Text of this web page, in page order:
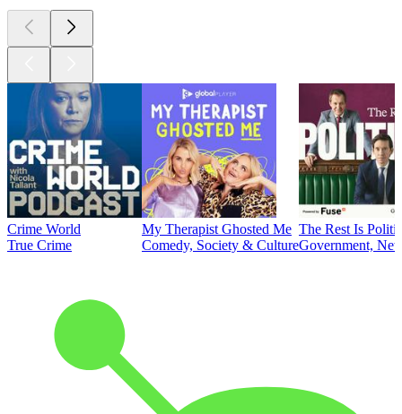
Crime World
True Crime
My Therapist Ghosted Me
Comedy, Society & Culture
The Rest Is
Government,